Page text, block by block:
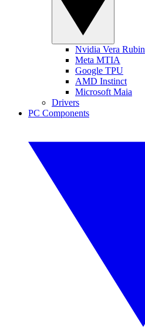
Nvidia Vera Rubin
Meta MTIA
Google TPU
AMD Instinct
Microsoft Maia
Drivers
PC Components